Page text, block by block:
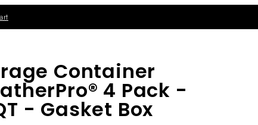
Container
4 Pack -
- Gasket Box